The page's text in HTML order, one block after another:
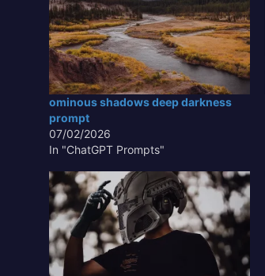
ominous shadows deep darkness
prompt
07/02/2026
In "ChatGPT Prompts"